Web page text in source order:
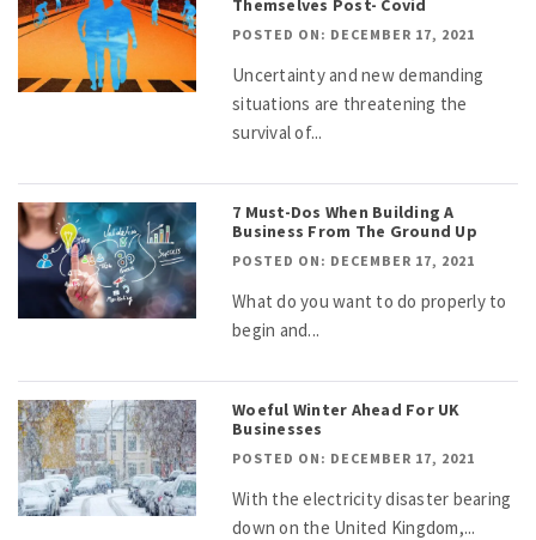
Themselves Post- Covid
POSTED ON: DECEMBER 17, 2021
Uncertainty and new demanding
situations are threatening the
survival of...
7 Must-Dos When Building A
Business From The Ground Up
POSTED ON: DECEMBER 17, 2021
What do you want to do properly to
begin and...
Woeful Winter Ahead For UK
Businesses
POSTED ON: DECEMBER 17, 2021
With the electricity disaster bearing
down on the United Kingdom,...